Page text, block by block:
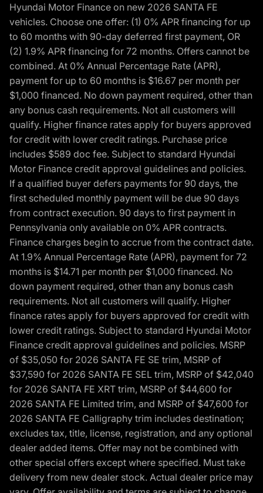
Hyundai Motor Finance on new 2026 SANTA FE
vehicles. Choose one offer: (1) 0% APR financing for up
to 60 months with 90-day deferred first payment, OR
(2) 1.9% APR financing for 72 months. Offers cannot be
combined. At 0% Annual Percentage Rate (APR),
payment for up to 60 months is $16.67 per month per
$1,000 financed. No down payment required, other than
any bonus cash requirements. Not all customers will
qualify. Higher finance rates apply for buyers approved
for credit with lower credit ratings. Purchase price
includes $589 doc fee. Subject to standard Hyundai
Motor Finance credit approval guidelines and policies.
If a qualified buyer defers payments for 90 days, the
first scheduled monthly payment will be due 90 days
from contract execution. 90 days to first payment in
Pennsylvania only available on 0% APR contracts.
Finance charges begin to accrue from the contract date.
At 1.9% Annual Percentage Rate (APR), payment for 72
months is $14.71 per month per $1,000 financed. No
down payment required, other than any bonus cash
requirements. Not all customers will qualify. Higher
finance rates apply for buyers approved for credit with
lower credit ratings. Subject to standard Hyundai Motor
Finance credit approval guidelines and policies. MSRP
of $35,050 for 2026 SANTA FE SE trim, MSRP of
$37,590 for 2026 SANTA FE SEL trim, MSRP of $42,040
for 2026 SANTA FE XRT trim, MSRP of $44,600 for
2026 SANTA FE Limited trim, and MSRP of $47,600 for
2026 SANTA FE Calligraphy trim includes destination;
excludes tax, title, license, registration, and any optional
dealer added items. Offer may not be combined with
other special offers except where specified. Must take
delivery from new dealer stock. Actual dealer price may